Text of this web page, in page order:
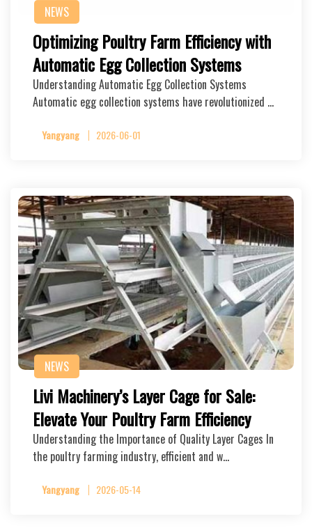
NEWS
Optimizing Poultry Farm Efficiency with
Automatic Egg Collection Systems
Understanding Automatic Egg Collection Systems
Automatic egg collection systems have revolutionized …
Yangyang 2026-06-01
NEWS
Livi Machinery’s Layer Cage for Sale:
Elevate Your Poultry Farm Efficiency
Understanding the Importance of Quality Layer Cages In
the poultry farming industry, efficient and w…
Yangyang 2026-05-14